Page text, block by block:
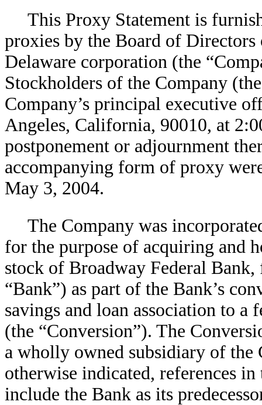
This Proxy Statement is
proxies by the Board of
Delaware corporation (the
Stockholders of the Company
Company’s principal executive
Angeles, California, 90010, at
postponement or adjournment
accompanying form of proxy
May 3, 2004.
The Company was
for the purpose of acquiring and
stock of Broadway Federal
“Bank”) as part of the Bank’s
savings and loan association to a
(the “Conversion”). The
a wholly owned subsidiary of the
otherwise indicated, references
include the Bank as its